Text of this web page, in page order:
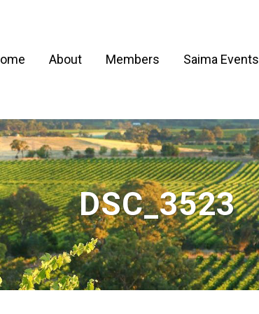
About Members Saima Events
DSC_3523